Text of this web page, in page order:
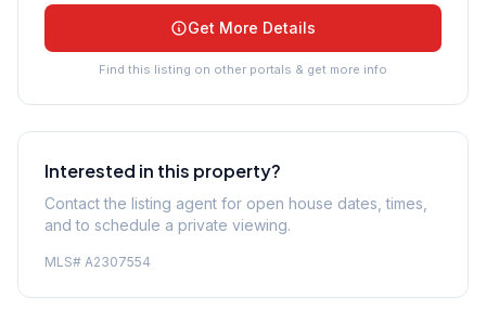
Get More Details
Find this listing on other portals & get more info
Interested in this property?
Contact the listing agent for open house dates, times,
and to schedule a private viewing.
MLS# A2307554